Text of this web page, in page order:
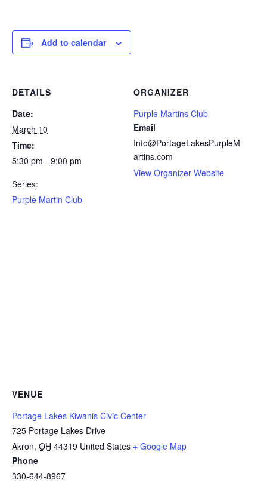
Add to calendar
DETAILS
Date:
March 10
Time:
5:30 pm - 9:00 pm
Series:
Purple Martin Club
ORGANIZER
Purple Martins Club
Email
Info@PortageLakesPurpleM
artins.com
View Organizer Website
VENUE
Portage Lakes Kiwanis Civic Center
725 Portage Lakes Drive
Akron, OH 44319 United States + Google Map
Phone
330-644-8967